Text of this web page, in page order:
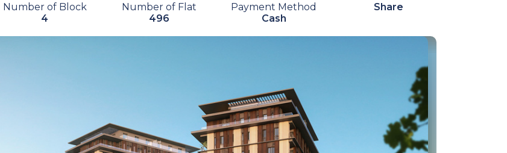
Number of Block
4
Number of Flat
496
Payment Method
Cash
Share